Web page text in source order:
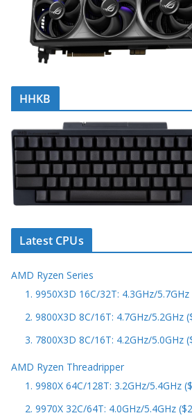
HHKB
Latest CPUs
AMD Ryzen Series
1. 9950X3D 16C/32T: 4.3GHz/5.7GHz
2. 9800X3D 8C/16T: 4.7GHz/5.2GHz
3. 7800X3D 8C/16T: 4.2GHz/5.0GHz
AMD Ryzen Threadripper
1. 9980X 64C/128T: 3.2GHz/5.4GHz
2. 9970X 32C/64T: 4.0GHz/5.4GHz